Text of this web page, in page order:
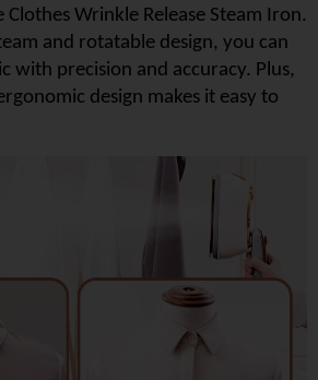
Wrinkle Release Steam Iron.
and rotatable design, you can
with precision and accuracy. Plus,
design makes it easy to